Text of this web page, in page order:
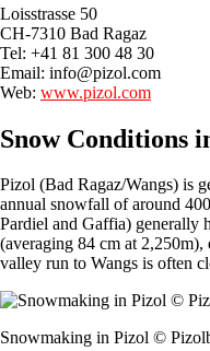
Loisstrasse 50
CH-7310 Bad Ragaz
Tel: +41 81 300 48 30
Email: info@pizol.com
Web: www.pizol.com
Snow Conditions
Pizol (Bad Ragaz/Wangs) is
annual snowfall of around
Pardiel and Gaffia) generally
(averaging 84 cm at 2,250m),
valley run to Wangs is often
Snowmaking in Pizol ©